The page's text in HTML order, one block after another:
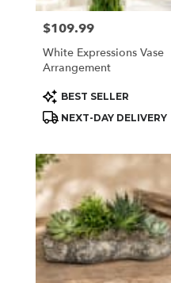
Price:
$109.99
White Expressions Vase
Arrangement
Product
Tags:
BEST SELLER
NEXT-DAY DELIVERY